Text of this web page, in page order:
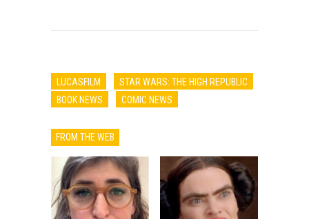
LUCASFILM
STAR WARS: THE HIGH REPUBLIC
BOOK NEWS
COMIC NEWS
FROM THE WEB